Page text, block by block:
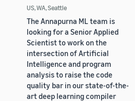
US, WA, Seattle
The Annapurna ML team is
looking for a Senior Applied
Scientist to work on the
intersection of Artificial
Intelligence and program
analysis to raise the code
quality bar in our state-of-the-
art deep learning compiler